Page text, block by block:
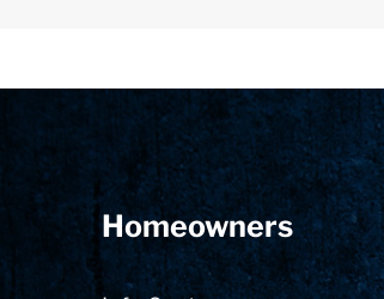
Homeowners